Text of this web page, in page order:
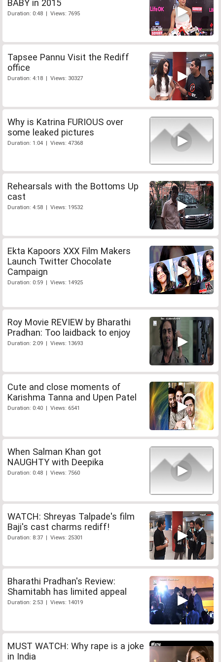
BABY in 2015
Duration: 0:48 | Views: 7695
Tapsee Pannu Visit the Rediff
office
Duration: 4:18 | Views: 30327
Why is Katrina FURIOUS over
some leaked pictures
Duration: 1:04 | Views: 47368
Rehearsals with the Bottoms Up
cast
Duration: 4:58 | Views: 19532
Ekta Kapoors XXX Film Makers
Launch Twitter Chocolate
Campaign
Duration: 0:59 | Views: 14925
Roy Movie REVIEW by Bharathi
Pradhan: Too laidback to enjoy
Duration: 2:09 | Views: 13693
Cute and close moments of
Karishma Tanna and Upen Patel
Duration: 0:40 | Views: 6541
When Salman Khan got
NAUGHTY with Deepika
Duration: 0:48 | Views: 7560
WATCH: Shreyas Talpade's film
Baji's cast charms rediff!
Duration: 8:37 | Views: 25301
Bharathi Pradhan's Review:
Shamitabh has limited appeal
Duration: 2:53 | Views: 14019
MUST WATCH: Why rape is a joke
in India